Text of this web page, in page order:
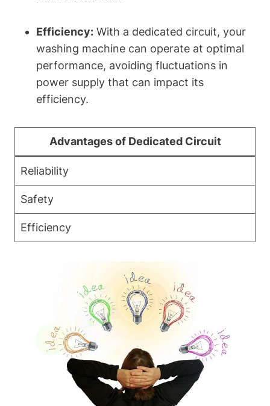
Efficiency: With a dedicated circuit, your
washing machine can operate at optimal
performance, avoiding fluctuations in
power supply that can impact its
efficiency.
Advantages of Dedicated Circuit
Reliability
Safety
Efficiency